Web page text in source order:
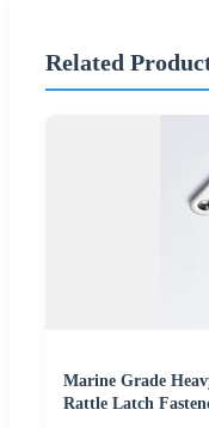
Related
Marine Grade
Rattle Latch